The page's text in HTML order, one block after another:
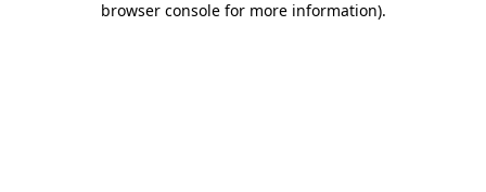
browser console for more information).